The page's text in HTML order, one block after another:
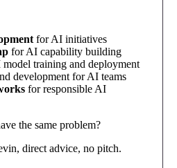
for AI initiatives
for AI capability building
training and deployment
development for AI teams
for responsible AI
the same problem?
direct advice, no pitch.